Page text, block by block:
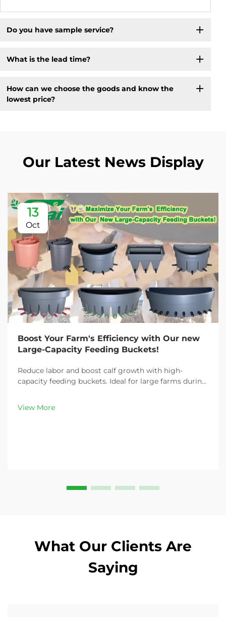
Do you have sample service?
What is the lead time?
How can we choose the goods and know the
lowest price?
Our Latest News Display
13
Oct
Boost Your Farm's Efficiency with Our new
Large-Capacity Feeding Buckets!
Reduce labor and boost calf growth with high-
capacity feeding buckets. Ideal for large farms during
customizable options. Get yours today!
View More
What Our Clients Are
Saying